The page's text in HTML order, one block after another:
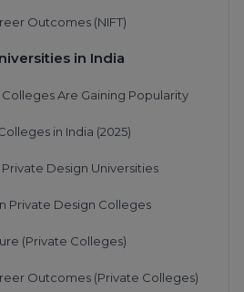
Outcomes (NIFT)
in India
Are Gaining Popularity
in India (2025)
Design Universities
Private Design Colleges
(Private Colleges)
Outcomes (Private Colleges)